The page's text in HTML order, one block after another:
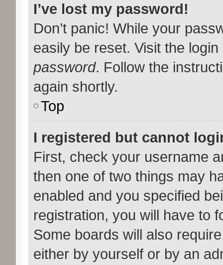
I’ve lost my password!
Don’t panic! While your
easily be reset. Visit the
password. Follow the
again shortly.
Top
I registered but cannot
First, check your username
then one of two things may
enabled and you specified
registration, you will have to
Some boards will also
either by yourself or by an